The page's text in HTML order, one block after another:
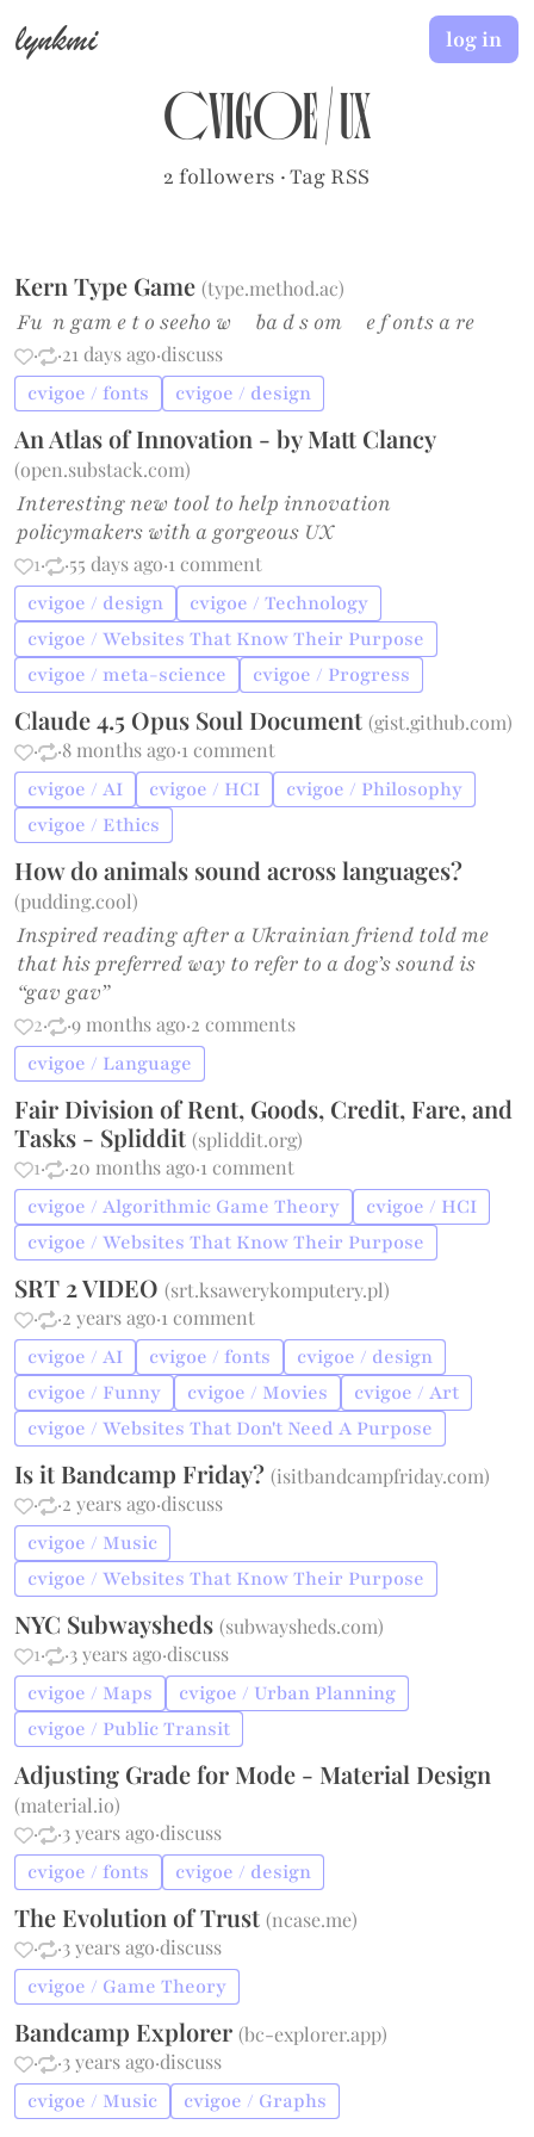
lynkmi
cvigoe/UX
2 followers ·Tag RSS
log in
Kern Type Game(type.method.ac)
Fu n gam e t o seeho w ba d s om e f onts a re
· ·21 days ago·discuss
cvigoe / fonts cvigoe / design
An Atlas of Innovation - by Matt Clancy
(open.substack.com)
Interesting new tool to help innovation
policymakers with a gorgeous UX
1· ·55 days ago·1 comment
cvigoe / design
cvigoe / Technology
cvigoe / Websites That Know Their Purpose
cvigoe / meta-science
cvigoe / Progress
Claude 4.5 Opus Soul Document(gist.github.com)
·
·8 months ago·1 comment
cvigoe / AI cvigoe / HCI
cvigoe / Philosophy
cvigoe / Ethics
How do animals sound across languages?
(pudding.cool)
Inspired reading after a Ukrainian friend told me
that his preferred way to refer to a dog’s sound is
“gav gav”
2· ·9 months ago·2 comments
cvigoe / Language
Fair Division of Rent, Goods, Credit, Fare, and
Tasks - Spliddit(spliddit.org)
1· ·20 months ago·1 comment
cvigoe / Algorithmic Game Theory
cvigoe / HCI
cvigoe / Websites That Know Their Purpose
SRT 2 VIDEO(srt.ksawerykomputery.pl)
·
·2 years ago·1 comment
cvigoe / AI cvigoe / fonts
cvigoe / design
cvigoe / Funny
cvigoe / Movies
cvigoe / Art
cvigoe / Websites That Don't Need A Purpose
Is it Bandcamp Friday?(isitbandcampfriday.com)
·
·2 years ago·discuss
cvigoe / Music
cvigoe / Websites That Know Their Purpose
NYC Subwaysheds(subwaysheds.com)
1· ·3 years ago·discuss
cvigoe / Maps
cvigoe / Urban Planning
cvigoe / Public Transit
Adjusting Grade for Mode - Material Design
(material.io)
·
·3 years ago·discuss
cvigoe / fonts cvigoe / design
The Evolution of Trust(ncase.me)
·
·3 years ago·discuss
cvigoe / Game Theory
Bandcamp Explorer(bc-explorer.app)
·
·3 years ago·discuss
cvigoe / Music cvigoe / Graphs